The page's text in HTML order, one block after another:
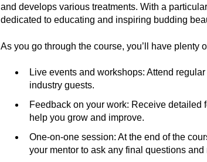
and develops various treatments. With a
dedicated to educating and inspiring budding
As you go through the course, you’ll have plenty
Live events and workshops: Attend
industry guests.
Feedback on your work: Receive
help you grow and improve.
One-on-one session: At the end of the
your mentor to ask any final questions